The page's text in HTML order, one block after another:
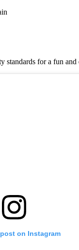
standards for a fun and
on Instagram